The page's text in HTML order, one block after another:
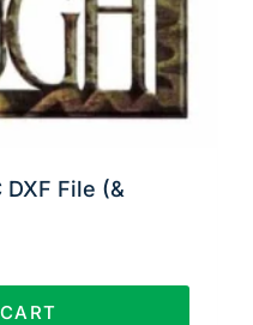
DXF File (&